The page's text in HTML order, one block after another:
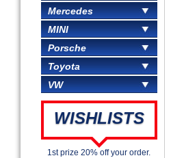
Mercedes
MINI
Porsche
Toyota
VW
WISHLISTS
1st prize 20% off your order.